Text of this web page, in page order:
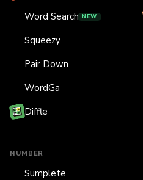
Word Search NEW
Squeezy
Pair Down
WordGa
Diffle
NUMBER
Sumplete